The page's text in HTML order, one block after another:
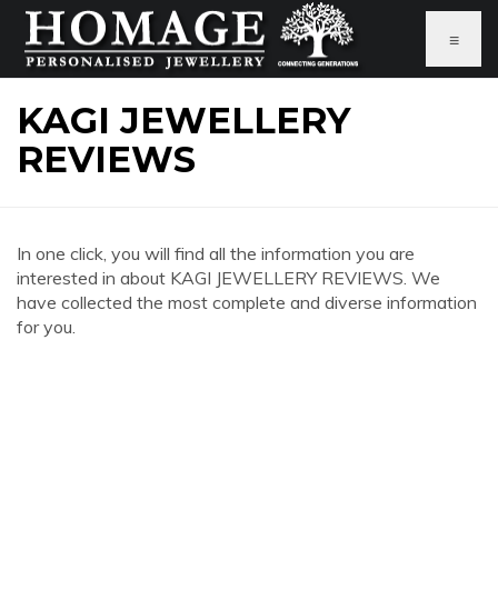
≡
KAGI JEWELLERY
REVIEWS
In one click, you will find all the information you are
interested in about KAGI JEWELLERY REVIEWS. We
have collected the most complete and diverse information
for you.